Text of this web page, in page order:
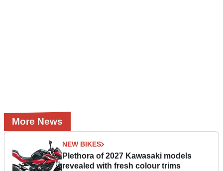
More News
NEW BIKES
Plethora of 2027 Kawasaki models
revealed with fresh colour trims